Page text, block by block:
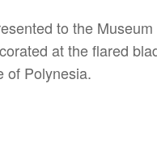
to the
at the flared
of Polynesia.